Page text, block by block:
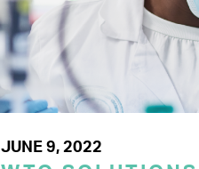
JUNE 9, 2022